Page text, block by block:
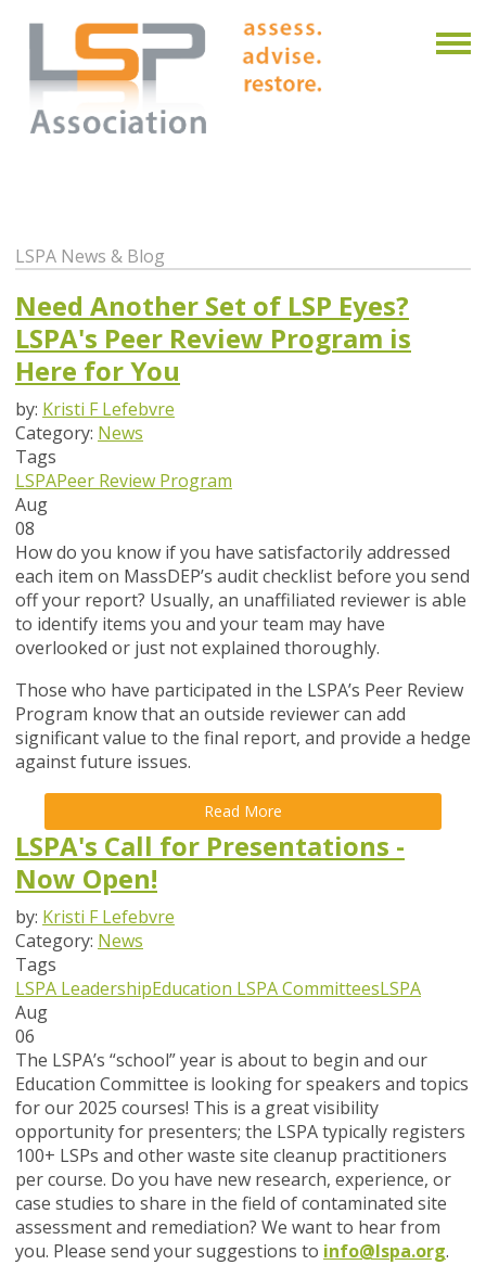
LSPA News & Blog
Need Another Set of LSP Eyes?
LSPA's Peer Review Program is
Here for You
by: Kristi F Lefebvre
Category: News
Tags
LSPAPeer Review Program
Aug
08
How do you know if you have satisfactorily addressed
each item on MassDEP’s audit checklist before you send
off your report? Usually, an unaffiliated reviewer is able
to identify items you and your team may have
overlooked or just not explained thoroughly.
Those who have participated in the LSPA’s Peer Review
Program know that an outside reviewer can add
significant value to the final report, and provide a hedge
against future issues.
Read More
LSPA's Call for Presentations -
Now Open!
by: Kristi F Lefebvre
Category: News
Tags
LSPA LeadershipEducation LSPA CommitteesLSPA
Aug
06
The LSPA’s “school” year is about to begin and our
Education Committee is looking for speakers and topics
for our 2025 courses! This is a great visibility
opportunity for presenters; the LSPA typically registers
100+ LSPs and other waste site cleanup practitioners
per course. Do you have new research, experience, or
case studies to share in the field of contaminated site
assessment and remediation? We want to hear from
you. Please send your suggestions to info@lspa.org.